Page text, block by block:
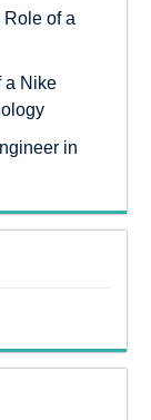
of a
a Nike
in